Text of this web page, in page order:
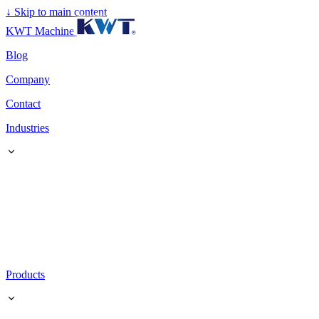
↓ Skip to main content
KWT Machine
Blog
Company
Contact
Industries
Products